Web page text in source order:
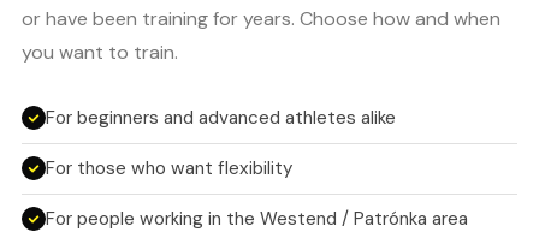
or have been training for years. Choose how and when
you want to train.
For beginners and advanced athletes alike
For those who want flexibility
For people working in the Westend / Patrónka area